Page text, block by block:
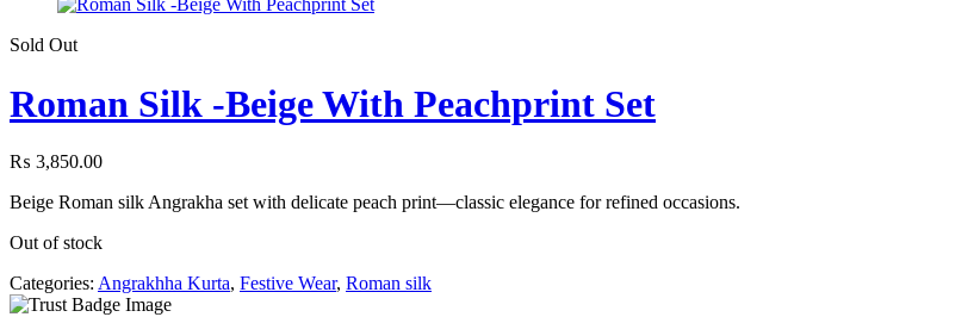
Sold Out
Roman Silk -Beige With Peachprint Set
₨ 3,850.00
Beige Roman silk Angrakha set with delicate peach print—classic elegance for refined occasions.
Out of stock
Categories: Angrakhha Kurta, Festive Wear, Roman silk